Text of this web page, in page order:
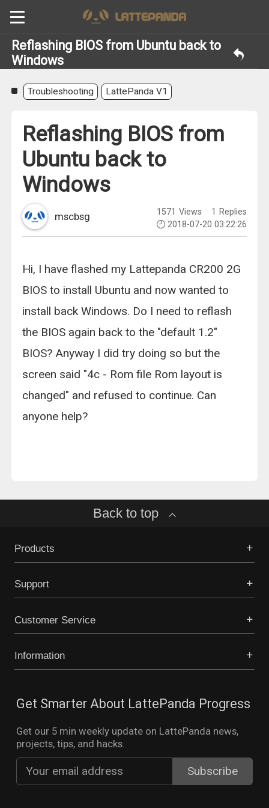
Reflashing BIOS from Ubuntu back to
Windows
Troubleshooting LattePanda V1
Reflashing BIOS from
Ubuntu back to
Windows
mscbsg 1571 Views 1
Replies
2018-07-20 03:22:26
Hi, I have flashed my Lattepanda CR200 2G
BIOS to install Ubuntu and now wanted to
install back Windows. Do I need to reflash
the BIOS again back to the "default 1.2"
BIOS? Anyway I did try doing so but the
screen said "4c - Rom file Rom layout is
changed" and refused to continue. Can
anyone help?
Back to top
Products
Support
Customer Service
Information
Get Smarter About LattePanda Progress
Get our 5 min weekly update on LattePanda news,
projects, tips, and hacks.